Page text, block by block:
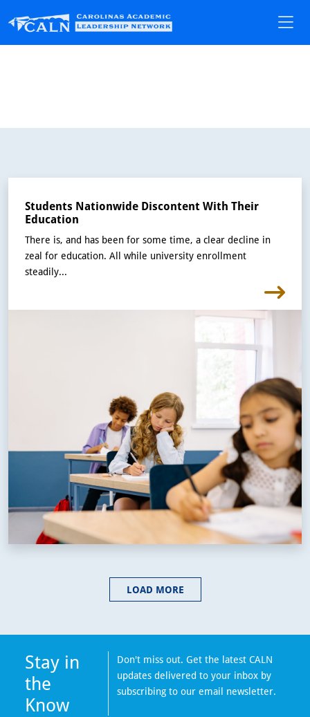
Students Nationwide Discontent With Their
Education
There is, and has been for some time, a clear decline in
zeal for education. All while university enrollment
steadily...
LOAD MORE
Stay in
the
Know
Don't miss out. Get the latest CALN
updates delivered to your inbox by
subscribing to our email newsletter.